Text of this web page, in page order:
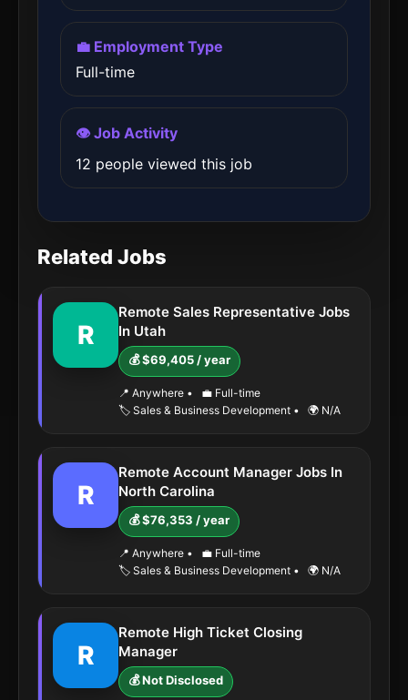
💼 Employment Type
Full-time
👁️ Job Activity
12 people viewed this job
Related Jobs
R
Remote Sales Representative Jobs
In Utah
💰 $69,405 / year
📍 Anywhere •
💼 Full-time
🏷️ Sales & Business Development • 🌍 N/A
R
Remote Account Manager Jobs In
North Carolina
💰 $76,353 / year
📍 Anywhere •
💼 Full-time
🏷️ Sales & Business Development • 🌍 N/A
R
Remote High Ticket Closing
Manager
💰 Not Disclosed